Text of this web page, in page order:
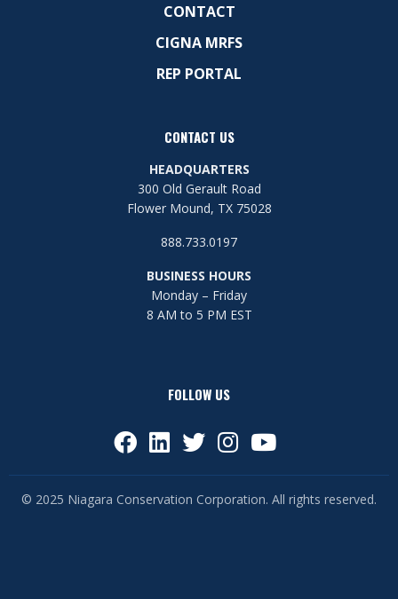
CONTACT
CIGNA MRFS
REP PORTAL
CONTACT US
HEADQUARTERS
300 Old Gerault Road
Flower Mound, TX 75028
888.733.0197
BUSINESS HOURS
Monday – Friday
8 AM to 5 PM EST
FOLLOW US
© 2025 Niagara Conservation Corporation. All rights reserved.